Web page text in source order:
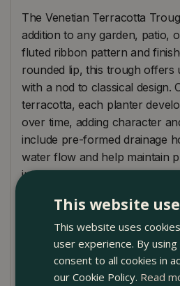
The Venetian Terracotta
addition to any garden, patio,
fluted ribbon pattern and
rounded lip, this trough offers
with a nod to classical design.
terracotta, each planter
over time, adding character
include pre-formed drainage
water flow and help maintain
in three graduating sizes,
for displaying vibrant
herbs, or small shrubs. Their
complements both rustic and
spaces.
Find them at Boma Garden
This website
This website uses
user experience. By
consent to all cookies in
our Cookie Policy. Read